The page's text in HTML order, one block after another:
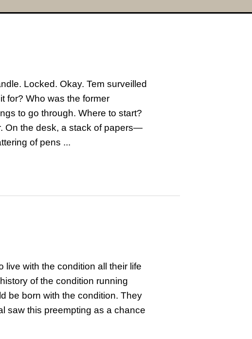
Locked. Okay. Tem surveilled
for? Who was the former
to go through. Where to start?
On the desk, a stack of papers—
of pens ...
with the condition all their life
of the condition running
be born with the condition. They
saw this preempting as a chance